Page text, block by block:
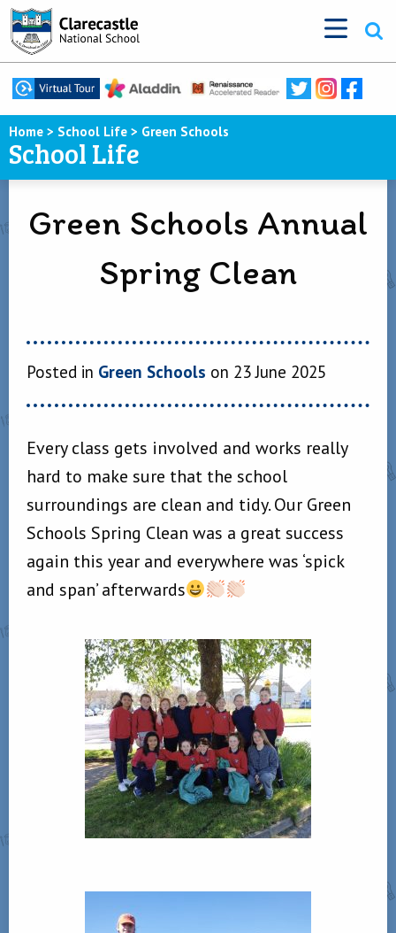
Home > School Life > Green Schools
School Life
Green Schools Annual
Spring Clean
Posted in Green Schools on 23 June 2025
Every class gets involved and works really
hard to make sure that the school
surroundings are clean and tidy. Our Green
Schools Spring Clean was a great success
again this year and everywhere was ‘spick
and span’ afterwards